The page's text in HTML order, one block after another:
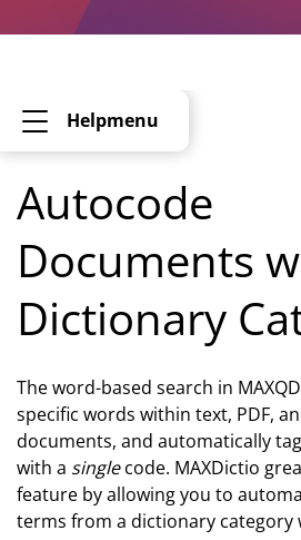
Helpmenu
Autocode
Documents
Dictionary
The word-based search in
specific words within text, PDF,
documents, and automatically
with a singlecode. MAXDictio
feature by allowing you to
terms from a dictionary category